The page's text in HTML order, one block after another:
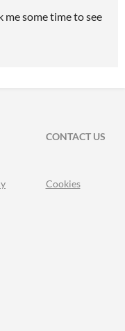
some time to see
CONTACT US
Cookies